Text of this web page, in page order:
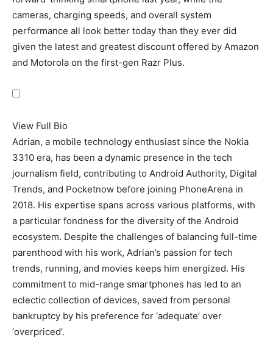
cameras, charging speeds, and overall system
performance all look better today than they ever did
given the latest and greatest discount offered by Amazon
and Motorola on the first-gen Razr Plus.
View Full Bio
Adrian, a mobile technology enthusiast since the Nokia
3310 era, has been a dynamic presence in the tech
journalism field, contributing to Android Authority, Digital
Trends, and Pocketnow before joining PhoneArena in
2018. His expertise spans across various platforms, with
a particular fondness for the diversity of the Android
ecosystem. Despite the challenges of balancing full-time
parenthood with his work, Adrian’s passion for tech
trends, running, and movies keeps him energized. His
commitment to mid-range smartphones has led to an
eclectic collection of devices, saved from personal
bankruptcy by his preference for ‘adequate’ over
‘overpriced’.